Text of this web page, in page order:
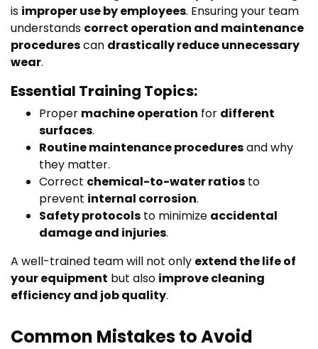
is improper use by employees. Ensuring your team
understands correct operation and maintenance
procedurescan drastically reduce unnecessary
wear.
Essential Training Topics:
Proper machine operation for different
surfaces.
Routine maintenance proceduresand why
they matter.
Correct chemical-to-water ratios to
prevent internal corrosion.
Safety protocols to minimize accidental
damage and injuries.
A well-trained team will not only extend the life of
your equipment but also improve cleaning
efficiency and job quality.
Common Mistakes to Avoid